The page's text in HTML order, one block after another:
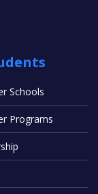
Schools
Programs